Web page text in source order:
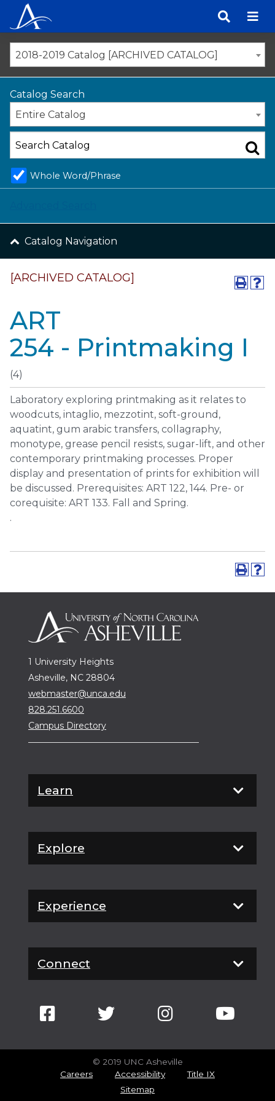
content
2018-2019 Catalog [ARCHIVED CATALOG]
Catalog Search
Entire Catalog
Whole Word/Phrase
Catalog Navigation
[ARCHIVED CATALOG]
ART
254 - Printmaking I
(4)
Laboratory exploring printmaking as it relates to
woodcuts, intaglio, mezzotint, soft-ground,
aquatint, gum arabic transfers, collagraphy,
monotype, grease pencil resists, sugar-lift, and other
contemporary printmaking processes. Proper
display and presentation of prints for exhibition will
be discussed. Prerequisites: ART 122, 144. Pre- or
corequisite: ART 133. Fall and Spring.
.
1 University Heights
Asheville, NC 28804
webmaster@unca.edu
828.251.6600
Campus Directory
Learn
Explore
Experience
Connect
© 2019 UNC Asheville
Careers
Accessibility
Title IX
Sitemap